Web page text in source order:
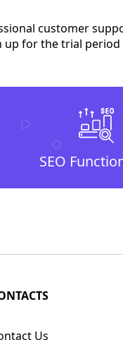
customer
for the trial
SEO
Us